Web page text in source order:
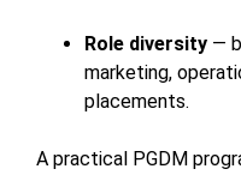
Role diversity —
marketing,
placements.
A practical PGDM